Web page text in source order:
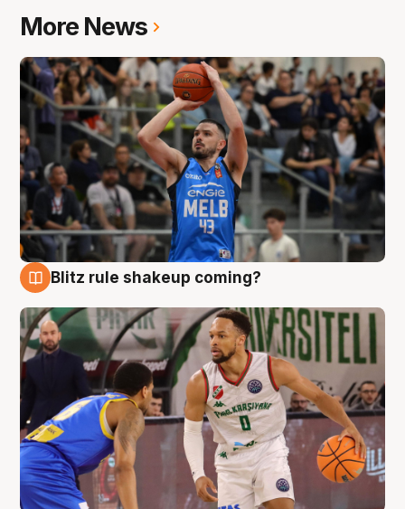
More News
Blitz rule shakeup coming?